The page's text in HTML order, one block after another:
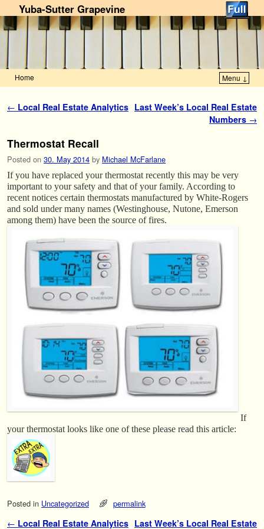
Yuba-Sutter Grapevine
Home Menu ↓
Post navigation
← Local Real Estate Analytics Last Week’s Local Real Estate
Numbers →
Thermostat Recall
Posted on 30. May 2014 by Michael McFarlane
If you have replaced your thermostat recently this may be very
important to your safety and that of your family. According to
recent notices certain thermostats manufactured by White-Rogers
and sold under many names (Westinghouse, Nutone, Emerson
among them) have been the source of fires.
If
your thermostat looks like one of these please read this article:
Posted in Uncategorized permalink
Post navigation
← Local Real Estate Analytics Last Week’s Local Real Estate